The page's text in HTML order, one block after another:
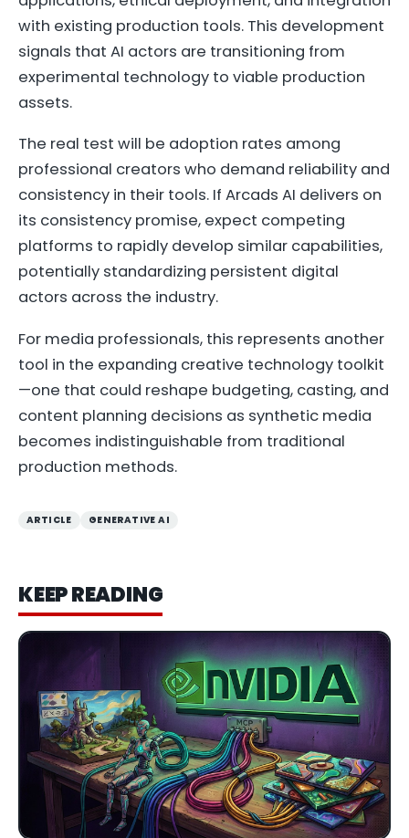
with existing production tools. This development
signals that AI actors are transitioning from
experimental technology to viable production
assets.
The real test will be adoption rates among
professional creators who demand reliability and
consistency in their tools. If Arcads AI delivers on
its consistency promise, expect competing
platforms to rapidly develop similar capabilities,
potentially standardizing persistent digital
actors across the industry.
For media professionals, this represents another
tool in the expanding creative technology toolkit
—one that could reshape budgeting, casting, and
content planning decisions as synthetic media
becomes indistinguishable from traditional
production methods.
ARTICLE GENERATIVE AI
KEEP READING